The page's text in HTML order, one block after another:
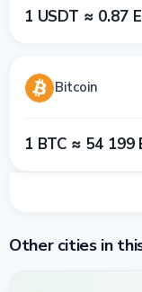
1 USDT ≈ 0.87
Bitcoin
1 BTC ≈ 54 199
Other cities in